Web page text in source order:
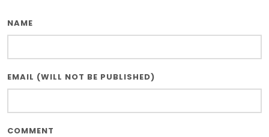
NAME
EMAIL (WILL NOT BE PUBLISHED)
COMMENT